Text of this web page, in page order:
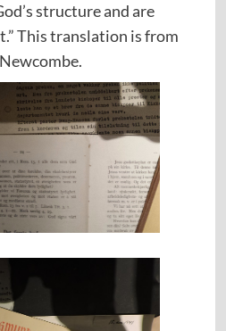
structure and are
This translation is from